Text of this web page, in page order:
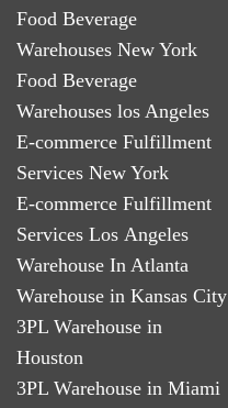
Food Beverage
Warehouses New York
Food Beverage
Warehouses los Angeles
E-commerce Fulfillment
Services New York
E-commerce Fulfillment
Services Los Angeles
Warehouse In Atlanta
Warehouse in Kansas City
3PL Warehouse in
Houston
3PL Warehouse in Miami